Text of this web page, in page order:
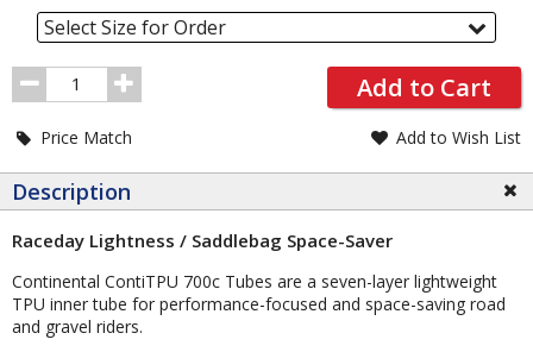
Select Size for Order
Order
Quantity
Add to Cart
Price Match Add to Wish List
Description
Raceday Lightness / Saddlebag Space-Saver
Continental ContiTPU 700c Tubes are a seven-layer lightweight
TPU inner tube for performance-focused and space-saving road
and gravel riders.